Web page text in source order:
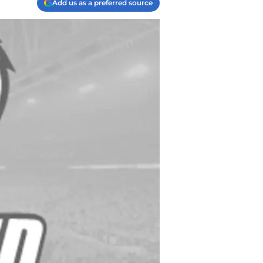
Add us as a preferred source